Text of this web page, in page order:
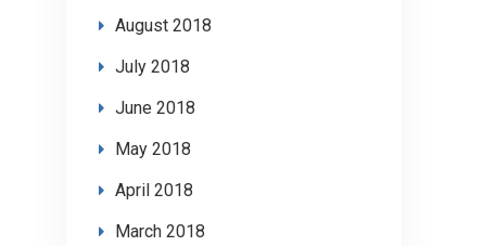
August 2018
July 2018
June 2018
May 2018
April 2018
March 2018